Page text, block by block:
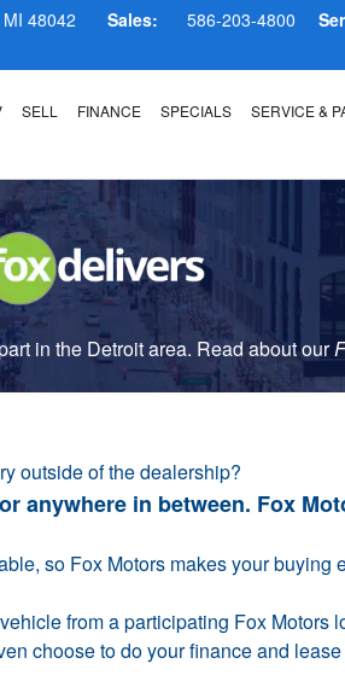
MI 48042 Sales: 586-203-4800
SELL FINANCE SPECIALS SERVICE &
in the Detroit area. Read about our
outside of the dealership?
anywhere in between. Fox
so Fox Motors makes your
from a participating Fox Motors
choose to do your finance and